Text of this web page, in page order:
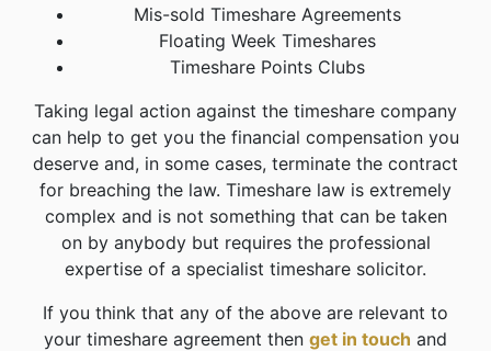
Mis-sold Timeshare Agreements
Floating Week Timeshares
Timeshare Points Clubs
Taking legal action against the timeshare company
can help to get you the financial compensation you
deserve and, in some cases, terminate the contract
for breaching the law. Timeshare law is extremely
complex and is not something that can be taken
on by anybody but requires the professional
expertise of a specialist timeshare solicitor.
If you think that any of the above are relevant to
your timeshare agreement then get in touch and